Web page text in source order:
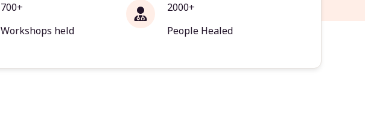
700+
Workshops held
2000+
People Healed